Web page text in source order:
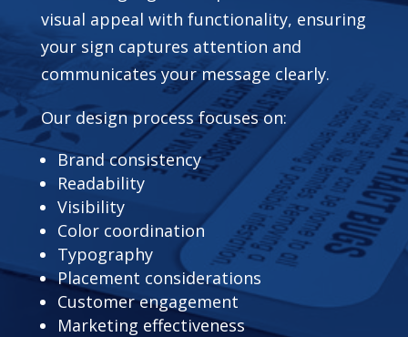
visual appeal with functionality, ensuring
your sign captures attention and
communicates your message clearly.
Our design process focuses on:
Brand consistency
Readability
Visibility
Color coordination
Typography
Placement considerations
Customer engagement
Marketing effectiveness